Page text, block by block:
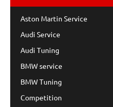
Aston Martin Service
Audi Service
Audi Tuning
BMW service
BMW Tuning
Competition